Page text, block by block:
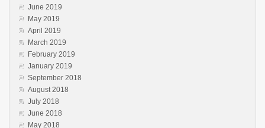
June 2019
May 2019
April 2019
March 2019
February 2019
January 2019
September 2018
August 2018
July 2018
June 2018
May 2018